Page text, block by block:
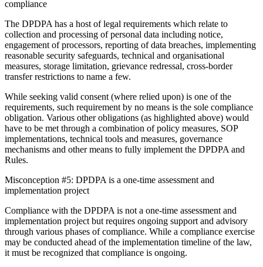
compliance
The DPDPA has a host of legal requirements which relate to
collection and processing of personal data including notice,
engagement of processors, reporting of data breaches, implementing
reasonable security safeguards, technical and organisational
measures, storage limitation, grievance redressal, cross-border
transfer restrictions to name a few.
While seeking valid consent (where relied upon) is one of the
requirements, such requirement by no means is the sole compliance
obligation. Various other obligations (as highlighted above) would
have to be met through a combination of policy measures, SOP
implementations, technical tools and measures, governance
mechanisms and other means to fully implement the DPDPA and
Rules.
Misconception #5: DPDPA is a one-time assessment and
implementation project
Compliance with the DPDPA is not a one-time assessment and
implementation project but requires ongoing support and advisory
through various phases of compliance. While a compliance exercise
may be conducted ahead of the implementation timeline of the law,
it must be recognized that compliance is ongoing.